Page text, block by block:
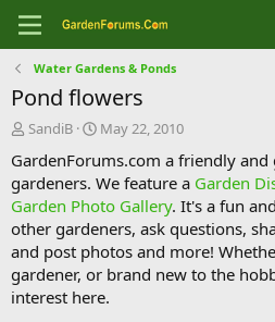
Water Gardens & Ponds
Pond flowers
T
r
e
a
d
s
t
a
r
SandiB
S
a
r
t
d
a
t
May 22, 2010
GardenForums.com a friendly
gardeners. We feature a Garden
Garden Photo Gallery. It's a fun
other gardeners, ask questions,
and post photos and more!
gardener, or brand new to the
interest here.